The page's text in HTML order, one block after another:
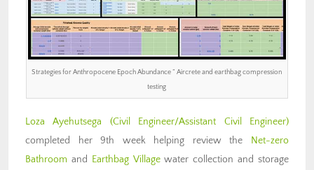
Strategies for Anthropocene Epoch Abundance ” Aircrete and earthbag compression
testing
Loza Ayehutsega (Civil Engineer/Assistant Civil Engineer)
completed her 9th week helping review the Net-zero
Bathroom and Earthbag Villagewater collection and storage